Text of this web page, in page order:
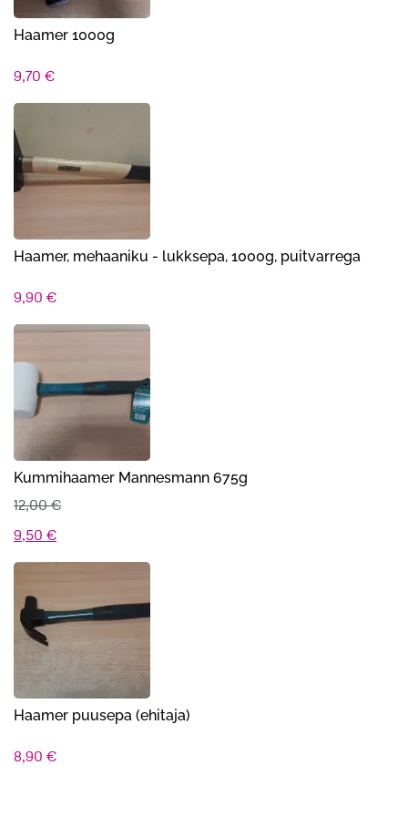
Haamer 1000g
9,70 €
Haamer, mehaaniku - lukksepa, 1000g, puitvarrega
9,90 €
Kummihaamer Mannesmann 675g
12,00€
Algne
hind
oli:
12,00 €.
9,50 €Praegune
hind
on:
9,50 €.
Haamer puusepa (ehitaja)
8,90 €